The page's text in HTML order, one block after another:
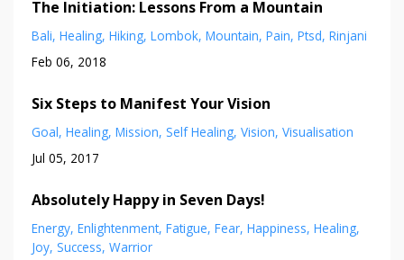
The Initiation: Lessons From a Mountain
Bali Healing Hiking Lombok Mountain Pain Ptsd Rinjani
Feb 06, 2018
Six Steps to Manifest Your Vision
Goal Healing Mission Self Healing Vision Visualisation
Jul 05, 2017
Absolutely Happy in Seven Days!
Energy Enlightenment Fatigue Fear Happiness Healing
Joy Success Warrior